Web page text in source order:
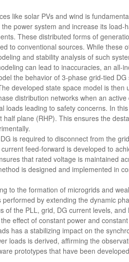
like solar PVs and wind is
power system and increase its
These distributed forms of
to conventional sources. While
and stability analysis of such
can lead to inaccuracies, an all-
the behavior of 3-phase grid-tied
developed state space model is then
distribution networks when an
loads leading to safety concerns. In
plane (RHP). This ensures the
is required to disconnect from the
feed-forward is developed to
that rated voltage is maintained
is designed and implemented in
to the formation of microgrids and
by extending the dynamic
of the PLL, grid, DG current levels,
effect of constant power and
has a stabilizing impact on the
loads is derived, affirming the
prototypes that have been